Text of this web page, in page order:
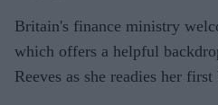
Britain's finance ministry
which offers a helpful
Reeves as she readies her